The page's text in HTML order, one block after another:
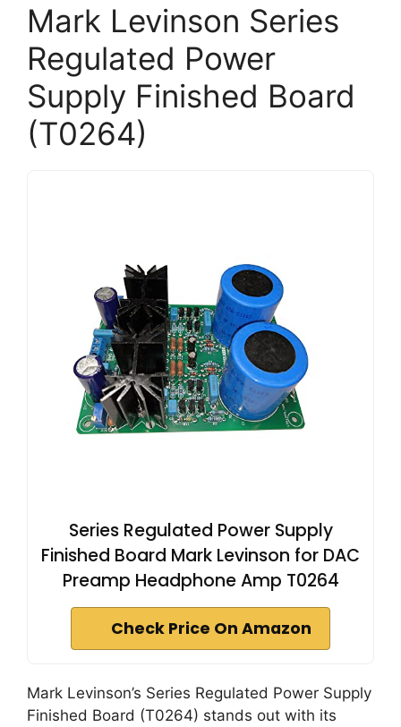
Mark Levinson Series
Regulated Power
Supply Finished Board
(T0264)
Series Regulated Power Supply
Finished Board Mark Levinson for DAC
Preamp Headphone Amp T0264
Check Price On Amazon
Mark Levinson’s Series Regulated Power Supply
Finished Board (T0264) stands out with its